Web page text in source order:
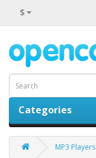
$
Categories
MP3 Players